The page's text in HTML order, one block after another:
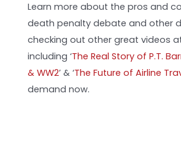
Learn more about the pros and
death penalty debate and other
checking out other great videos
including ‘The Real Story of P.T.
& WW2’& ‘The Future of Airline
demand now.